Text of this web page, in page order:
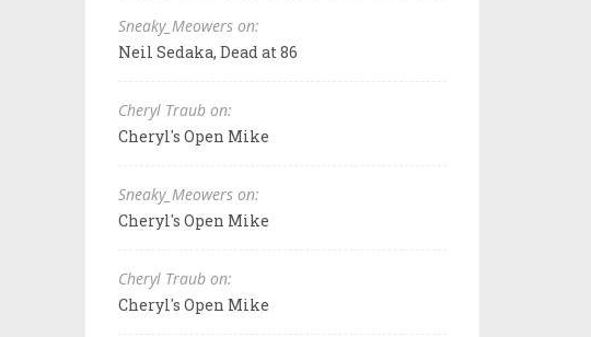
Sneaky_Meowers on:
Neil Sedaka, Dead at 86
Cheryl Traub on:
Cheryl's Open Mike
Sneaky_Meowers on:
Cheryl's Open Mike
Cheryl Traub on:
Cheryl's Open Mike